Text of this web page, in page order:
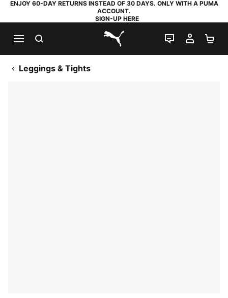
ENJOY 60-DAY RETURNS INSTEAD OF 30 DAYS. ONLY WITH A PUMA
ACCOUNT.
SIGN-UP HERE
PUMA.com
LIVE CHAT
MY
Leggings & Tights